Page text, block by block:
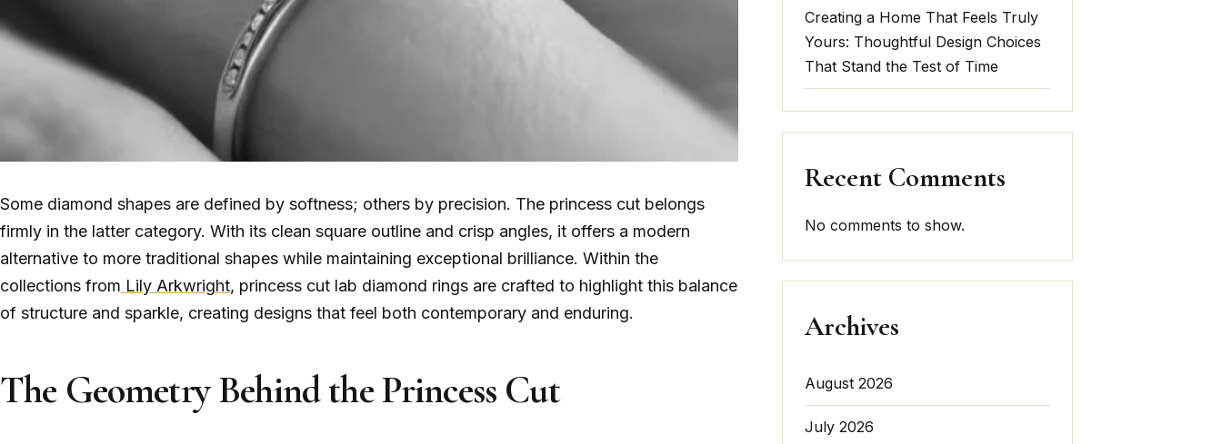
Some diamond shapes are defined by softness; others by precision. The princess cut belongs
firmly in the latter category. With its clean square outline and crisp angles, it offers a modern
alternative to more traditional shapes while maintaining exceptional brilliance. Within the
collections from Lily Arkwright, princess cut lab diamond rings are crafted to highlight this balance
of structure and sparkle, creating designs that feel both contemporary and enduring.
The Geometry Behind the Princess Cut
Creating a Home That Feels Truly
Yours: Thoughtful Design Choices
That Stand the Test of Time
Recent Comments
No comments to show.
Archives
August 2026
July 2026